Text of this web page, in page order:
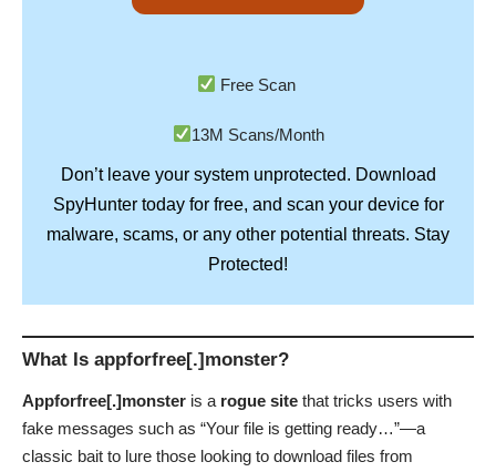
Free Scan
13M Scans/Month
Don’t leave your system unprotected. Download
SpyHuntertoday for free, and scan your device for
malware, scams, or any other potential threats. Stay
Protected!
What Is appforfree[.]monster?
Appforfree[.]monster is a rogue site that tricks users with
fake messages such as “Your file is getting ready…”—a
classic bait to lure those looking to download files from